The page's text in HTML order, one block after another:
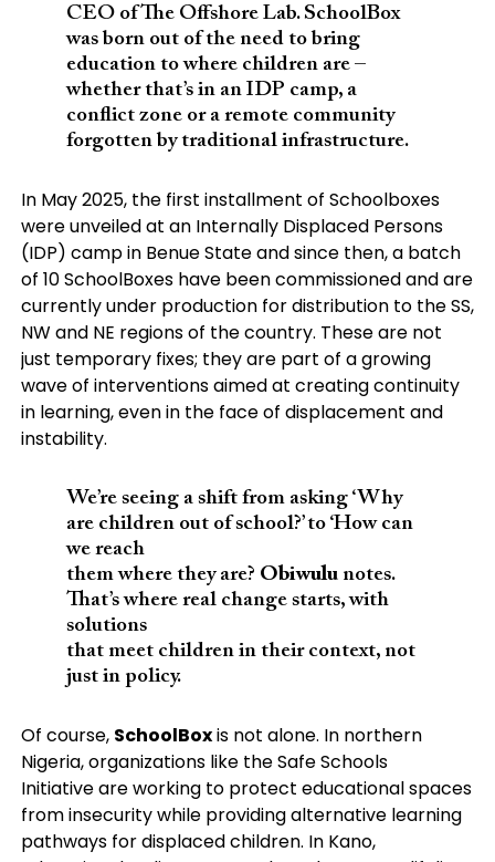
CEO of The Offshore Lab. SchoolBox
was born out of the need to bring
education to where children are –
whether that’s in an IDP camp, a
conflict zone or a remote community
forgotten by traditional infrastructure.
In May 2025, the first installment of Schoolboxes
were unveiled at an Internally Displaced Persons
(IDP) camp in Benue State and since then, a batch
of 10 SchoolBoxes have been commissioned and are
currently under production for distribution to the SS,
NW and NE regions of the country. These are not
just temporary fixes; they are part of a growing
wave of interventions aimed at creating continuity
in learning, even in the face of displacement and
instability.
We’re seeing a shift from asking ‘Why
are children out of school?’ to ‘How can
we reach
them where they are? Obiwulunotes.
That’s where real change starts, with
solutions
that meet children in their context, not
just in policy.
Of course, SchoolBoxis not alone. In northern
Nigeria, organizations like the Safe Schools
Initiative are working to protect educational spaces
from insecurity while providing alternative learning
pathways for displaced children. In Kano,